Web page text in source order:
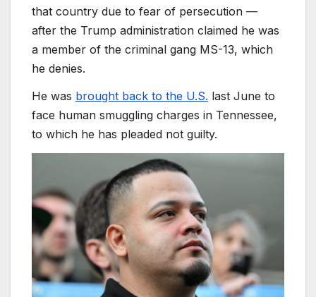
that country due to fear of persecution —
after the Trump administration claimed he was
a member of the criminal gang MS-13, which
he denies.
He was brought back to the U.S. last June to
face human smuggling charges in Tennessee,
to which he has pleaded not guilty.